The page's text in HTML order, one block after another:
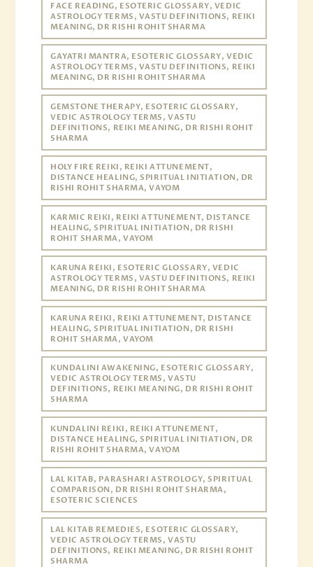
FACE READING, ESOTERIC GLOSSARY, VEDIC
ASTROLOGY TERMS, VASTU DEFINITIONS, REIKI
MEANING, DR RISHI ROHIT SHARMA
GAYATRI MANTRA, ESOTERIC GLOSSARY, VEDIC
ASTROLOGY TERMS, VASTU DEFINITIONS, REIKI
MEANING, DR RISHI ROHIT SHARMA
GEMSTONE THERAPY, ESOTERIC GLOSSARY,
VEDIC ASTROLOGY TERMS, VASTU
DEFINITIONS, REIKI MEANING, DR RISHI ROHIT
SHARMA
HOLY FIRE REIKI, REIKI ATTUNEMENT,
DISTANCE HEALING, SPIRITUAL INITIATION, DR
RISHI ROHIT SHARMA, VAYOM
KARMIC REIKI, REIKI ATTUNEMENT, DISTANCE
HEALING, SPIRITUAL INITIATION, DR RISHI
ROHIT SHARMA, VAYOM
KARUNA REIKI, ESOTERIC GLOSSARY, VEDIC
ASTROLOGY TERMS, VASTU DEFINITIONS, REIKI
MEANING, DR RISHI ROHIT SHARMA
KARUNA REIKI, REIKI ATTUNEMENT, DISTANCE
HEALING, SPIRITUAL INITIATION, DR RISHI
ROHIT SHARMA, VAYOM
KUNDALINI AWAKENING, ESOTERIC GLOSSARY,
VEDIC ASTROLOGY TERMS, VASTU
DEFINITIONS, REIKI MEANING, DR RISHI ROHIT
SHARMA
KUNDALINI REIKI, REIKI ATTUNEMENT,
DISTANCE HEALING, SPIRITUAL INITIATION, DR
RISHI ROHIT SHARMA, VAYOM
LAL KITAB, PARASHARI ASTROLOGY, SPIRITUAL
COMPARISON, DR RISHI ROHIT SHARMA,
ESOTERIC SCIENCES
LAL KITAB REMEDIES, ESOTERIC GLOSSARY,
VEDIC ASTROLOGY TERMS, VASTU
DEFINITIONS, REIKI MEANING, DR RISHI ROHIT
SHARMA